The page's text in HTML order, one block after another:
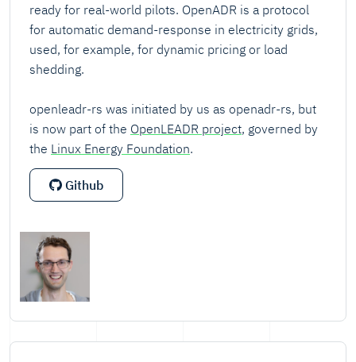
ready for real-world pilots. OpenADR is a protocol
for automatic demand-response in electricity grids,
used, for example, for dynamic pricing or load
shedding.
openleadr-rs was initiated by us as openadr-rs, but
is now part of the OpenLEADR project, governed by
the Linux Energy Foundation.
Github